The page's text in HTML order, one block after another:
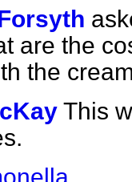
are the
the
This